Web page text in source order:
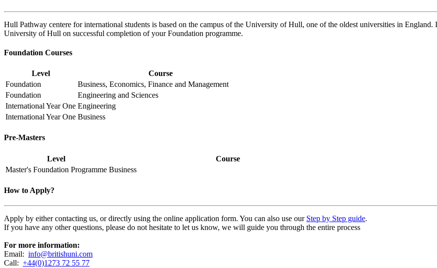
Hull Pathway centere for international students is based on the campus of the University of Hull, one of the oldest universities in
University of Hull on successful completion of your Foundation programme.
Foundation Courses
Level
Course
Foundation
Business, Economics, Finance and Management
Foundation
Engineering and Sciences
International Year One Engineering
International Year One Business
Pre-Masters
Level
Course
Master's Foundation Programme Business
How to Apply?
Apply by either contacting us, or directly using the online application form. You can also use our Step by Step guide.
If you have any other questions, please do not hesitate to let us know, we will guide you through the entire process
For more information:
Email: info@britishuni.com
Call: +44(0)1273 72 55 77